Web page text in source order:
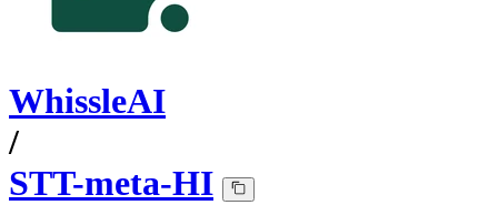
WhissleAI
/
STT-meta-HI